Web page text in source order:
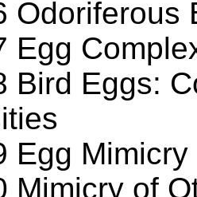
Odoriferous
Egg
Bird Eggs:
Egg Mimicry
Mimicry of